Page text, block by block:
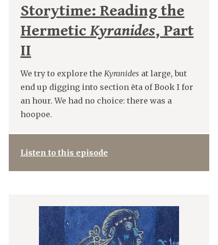
Storytime: Reading the
Hermetic Kyranides, Part
II
We try to explore the Kyranides at large, but
end up digging into section ēta of Book I for
an hour. We had no choice: there was a
hoopoe.
Listen to this episode